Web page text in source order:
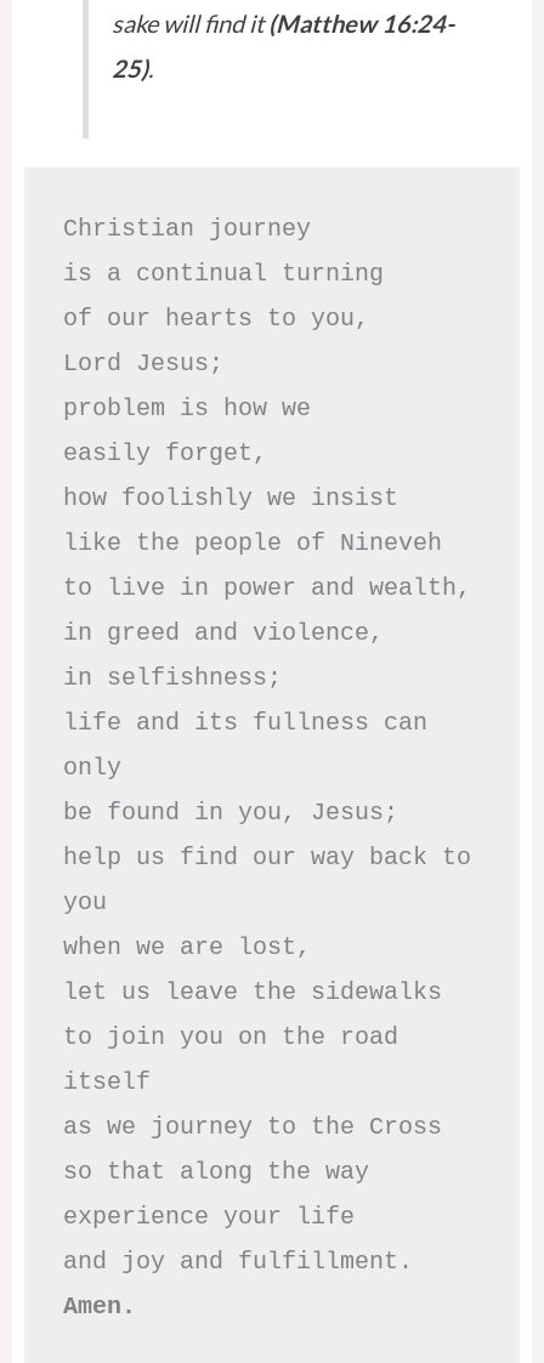
sake will find it(Matthew 16:24-
25).
Christian journey
is a continual turning
of our hearts to you,
Lord Jesus;
problem is how we
easily forget,
how foolishly we insist
like the people of Nineveh
to live in power and wealth,
in greed and violence,
in selfishness;
life and its fullness can
only
be found in you, Jesus;
help us find our way back to
you
when we are lost,
let us leave the sidewalks
to join you on the road
itself
as we journey to the Cross
so that along the way
experience your life
Amen.